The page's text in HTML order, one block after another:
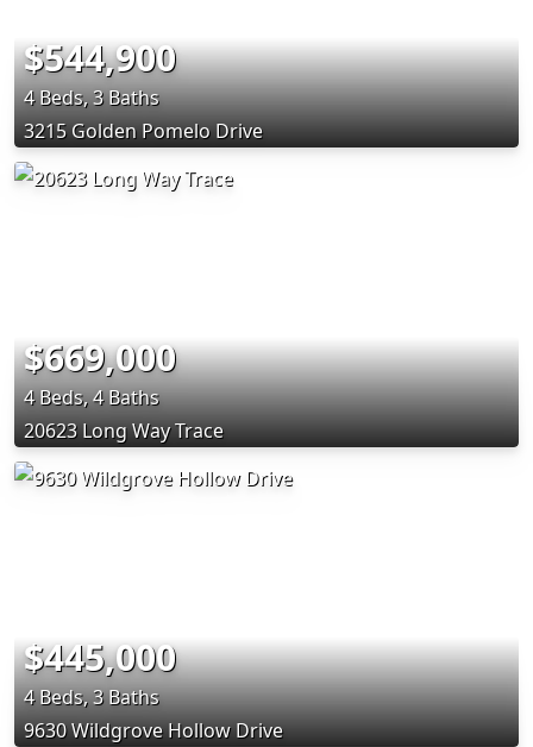
$544,900
4 Beds, 3 Baths
3215 Golden Pomelo Drive
$669,000
4 Beds, 4 Baths
20623 Long Way Trace
$445,000
4 Beds, 3 Baths
9630 Wildgrove Hollow Drive